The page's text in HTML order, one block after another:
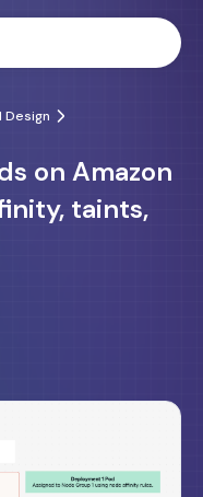
Design
on Amazon
taints,